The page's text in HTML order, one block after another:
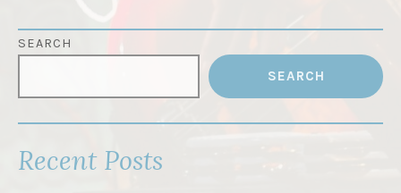
SEARCH
SEARCH
Recent Posts